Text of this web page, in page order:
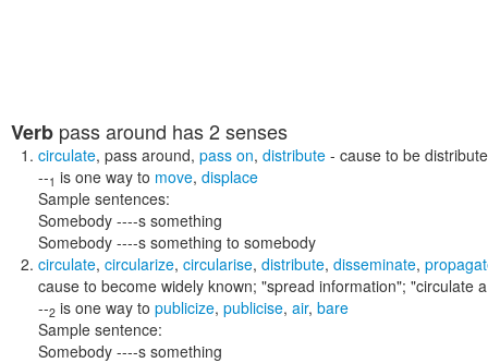
Verb pass around has 2 senses
circulate, pass around, pass on, distribute - cause to be
--1 is one way to move, displace
Sample sentences:
Somebody ----s something
Somebody ----s something to somebody
circulate, circularize, circularise, distribute, disseminate,
cause to become widely known; "spread information"; "circulate
--2 is one way to publicize, publicise, air, bare
Sample sentence:
Somebody ----s something